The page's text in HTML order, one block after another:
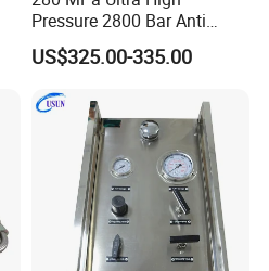
Pressure 2800 Bar Anti
Corrosion Hydraulic Hand
Pump for Mining Equipment
US$325.00-335.00